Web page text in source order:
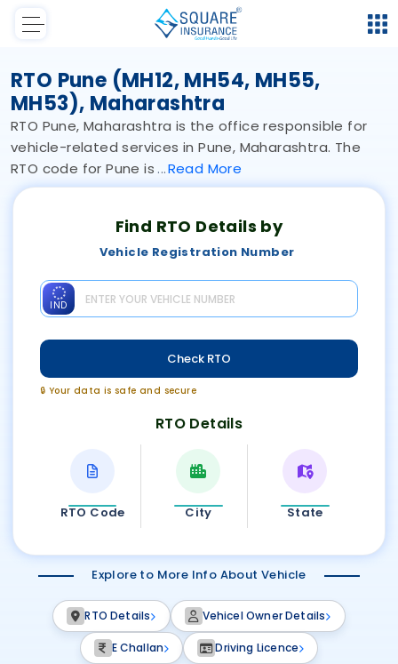
RTO Pune (MH12, MH54, MH55,
MH53), Maharashtra
RTO Pune, Maharashtra is the office responsible for
vehicle-related services in Pune, Maharashtra. The
RTO code for Pune is Read More
Find RTO Details by
Vehicle Registration Number
IND
Check RTO
🔒 Your data is safe and secure
RTO Details
RTO Code City State
Explore to More Info About Vehicle
RTO Details Vehicel Owner Details
E Challan Driving Licence